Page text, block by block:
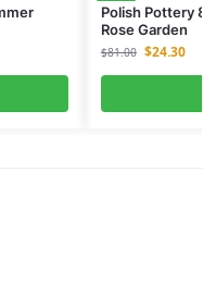
Polish Pottery
Rose Garden
$81.00 $24.30